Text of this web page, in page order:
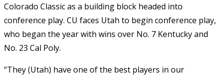
Colorado Classic as a building block headed into
conference play. CU faces Utah to begin conference play,
who began the year with wins over No. 7 Kentucky and
No. 23 Cal Poly.
“They (Utah) have one of the best players in our